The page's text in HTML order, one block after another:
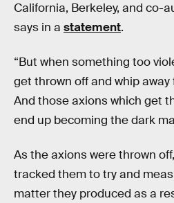
California, Berkeley, and co-
says in a statement.
“But when something too
get thrown off and whip
And those axions which get
end up becoming the dark
As the axions were thrown
tracked them to try and
matter they produced as a